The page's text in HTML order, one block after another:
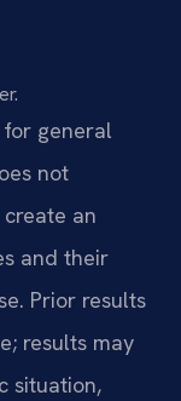
general
not
an
and their
Prior results
results may
situation,